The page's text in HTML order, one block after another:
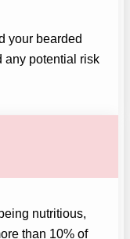
your bearded
any potential risk
nutritious,
than 10% of